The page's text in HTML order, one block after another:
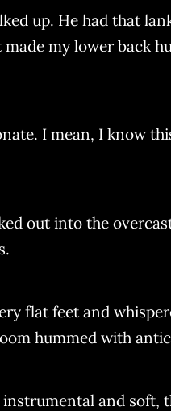
up. He had that
my lower back
I mean, I know
out into the
flat feet and
hummed with
and soft,